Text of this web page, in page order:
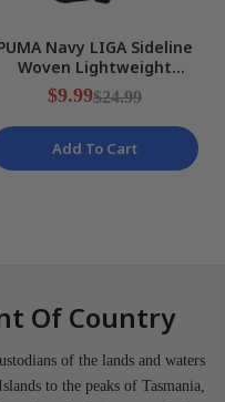
Navy LIGA Sideline
Woven Lightweight
Training Shorts Mens Size
S NEW
$9.99$24.99
Add To Cart
Of Country
of the lands and waters
to the peaks of Tasmania,